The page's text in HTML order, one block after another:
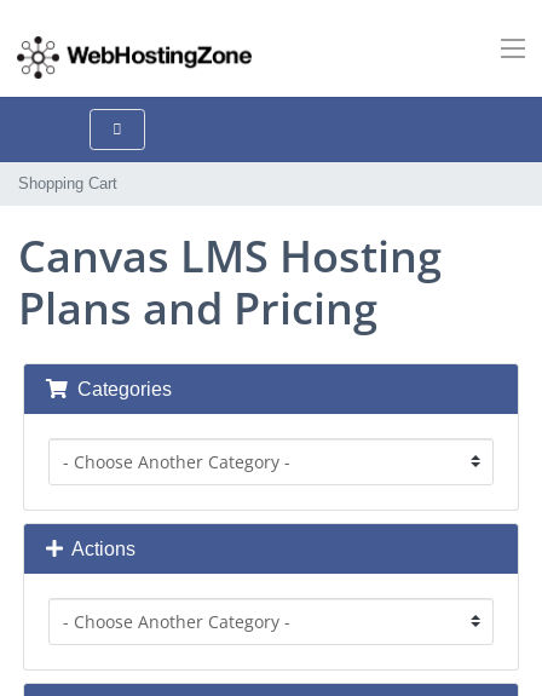
Shopping Cart
Canvas LMS Hosting
Plans and Pricing
Categories
Actions